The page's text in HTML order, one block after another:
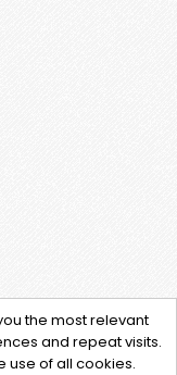
the most relevant
and repeat visits.
use of all cookies.